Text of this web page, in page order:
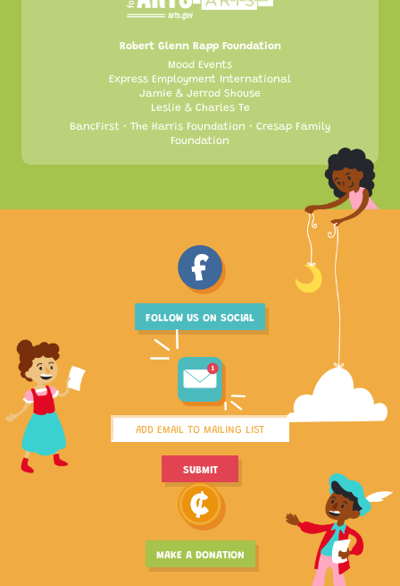
Robert Glenn Rapp Foundation
Mood Events
Express Employment International
Jamie & Jerrod Shouse
Leslie & Charles Te
BancFirst • The Harris Foundation • Cresap Family
Foundation
FOLLOW US ON SOCIAL
MAKE A DONATION